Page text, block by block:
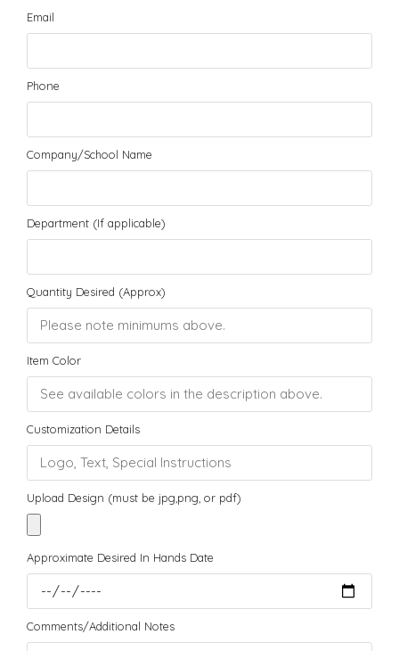
Email
Phone
Company/School Name
Department (If applicable)
Quantity Desired (Approx)
Item Color
Customization Details
Upload Design (must be jpg,png, or pdf)
Approximate Desired In Hands Date
Comments/Additional Notes